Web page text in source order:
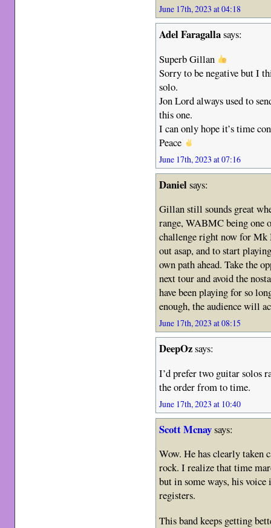
June 17th, 2023 at 04:18
Adel Faragallasays:
Superb Gillan
Sorry to be negative but I
solo.
Jon Lord always used to
this one.
I can only hope it’s time
Peace
June 17th, 2023 at 07:16
Danielsays:
Gillan still sounds great
range, WABMC being one
challenge right now for
out asap, and to start
own path ahead. Take the
next tour and avoid the
have been playing for so
enough, the audience will
June 17th, 2023 at 08:15
DeepOzsays:
I’d prefer two guitar solos
the order from to time.
June 17th, 2023 at 10:40
Scott Mcnaysays:
Wow. He has clearly taken
rock. I realize that time
but in some ways, his
registers.
This band keeps getting